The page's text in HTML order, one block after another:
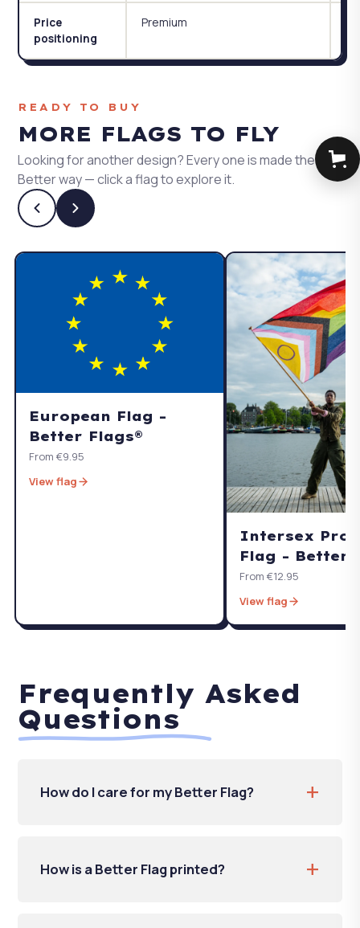
Price
positioning
Premium
READY TO BUY
MORE FLAGS TO FLY
Looking for another design? Every one is made the
Better way — click a flag to explore it.
European Flag -
Better Flags®
From €9.95
View flag
Intersex
Flag - Better
From €12.95
View flag
Frequently Asked
Questions
How do I care for my Better Flag? +
How is a Better Flag printed? +